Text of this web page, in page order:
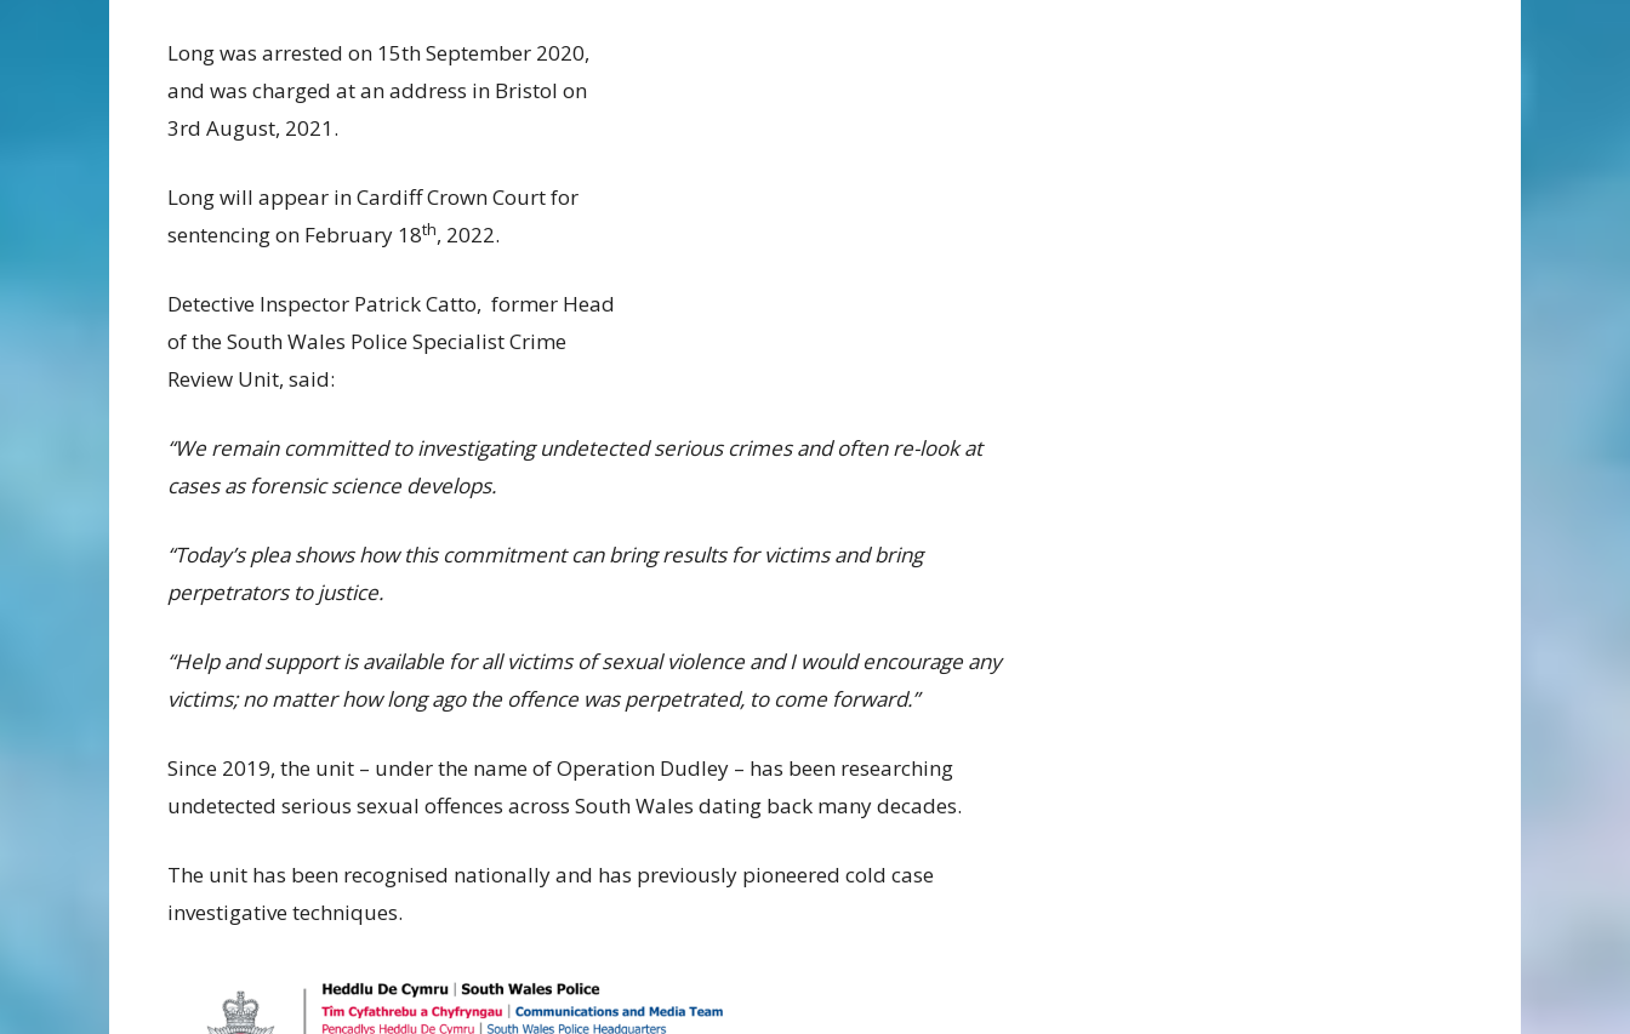
Long was arrested on 15th September 2020,
and was charged at an address in Bristol on
3rd August, 2021.
Long will appear in Cardiff Crown Court for
sentencing on February 18th, 2022.
Detective Inspector Patrick Catto, former Head
of the South Wales Police Specialist Crime
Review Unit, said:
“We remain committed to investigating undetected serious crimes and often re-look at
cases as forensic science develops.
“Today’s plea shows how this commitment can bring results for victims and bring
perpetrators to justice.
“Help and support is available for all victims of sexual violence and I would encourage any
victims; no matter how long ago the offence was perpetrated, to come forward.”
Since 2019, the unit – under the name of Operation Dudley – has been researching
undetected serious sexual offences across South Wales dating back many decades.
The unit has been recognised nationally and has previously pioneered cold case
investigative techniques.